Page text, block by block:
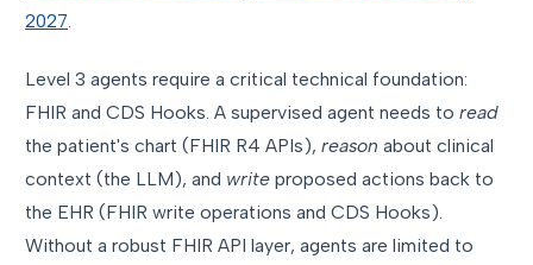
2027
Level 3 agents require a critical technical foundation:
FHIR and CDS Hooks. A supervised agent needs to read
the patient's chart (FHIR R4 APIs), reason about clinical
context (the LLM), and write proposed actions back to
the EHR (FHIR write operations and CDS Hooks).
Without a robust FHIR API layer, agents are limited to